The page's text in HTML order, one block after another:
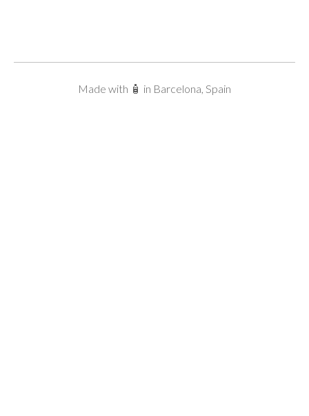
Made with 🧴 in Barcelona, Spain